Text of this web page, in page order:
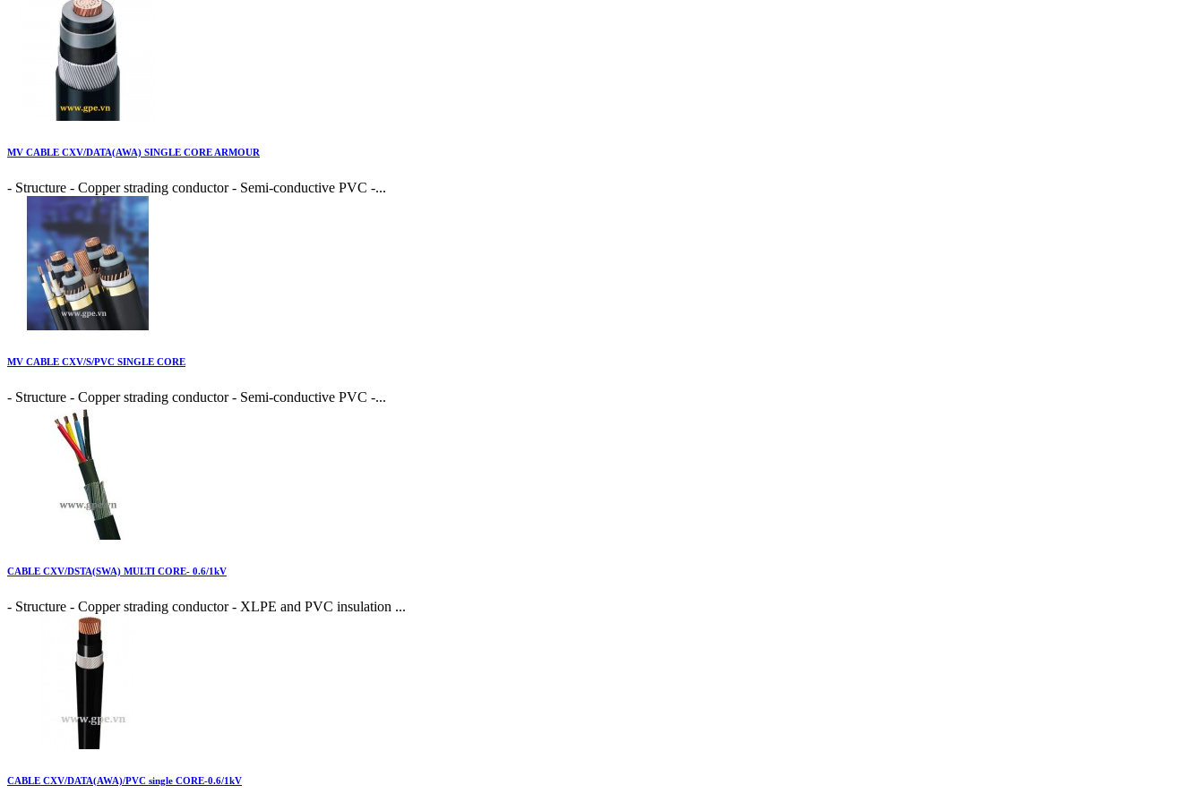
MV CABLE CXV/DATA(AWA) SINGLE CORE ARMOUR
- Structure - Copper strading conductor - Semi-conductive PVC -...
MV CABLE CXV/S/PVC SINGLE CORE
- Structure - Copper strading conductor - Semi-conductive PVC -...
CABLE CXV/DSTA(SWA) MULTI CORE- 0.6/1kV
- Structure - Copper strading conductor - XLPE and PVC insulation ...
CABLE CXV/DATA(AWA)/PVC single CORE-0.6/1kV